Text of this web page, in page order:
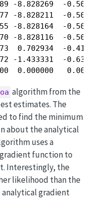
-8.828269  -
-8.828211  -
-8.828164  -
-8.828116  -
0.702934  -
1.433331  -
0.000000
algorithm from the
estimates. The
to find the minimum
about the analytical
uses a
function to
Interestingly, the
likelihood than the
gradient